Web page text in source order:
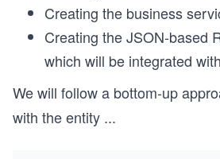
Creating the business
Creating the JSON-based
which will be integrated
We will follow a bottom-up
with the entity ...